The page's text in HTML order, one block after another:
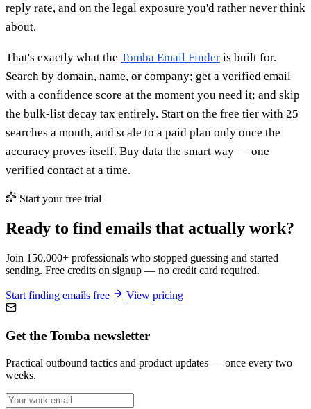
reply rate, and on the legal exposure you'd rather never think
about.
That's exactly what the Tomba Email Finder is built for.
Search by domain, name, or company; get a verified email
with a confidence score at the moment you need it; and skip
the bulk-list decay tax entirely. Start on the free tier with 25
searches a month, and scale to a paid plan only once the
accuracy proves itself. Buy data the smart way — one
verified contact at a time.
Start your free trial
Ready to find emails that actually work?
Join 150,000+ professionals who stopped guessing and started
sending. Free credits on signup — no credit card required.
Start finding emails free View pricing
Get the Tomba newsletter
Practical outbound tactics and product updates — once every two
weeks.